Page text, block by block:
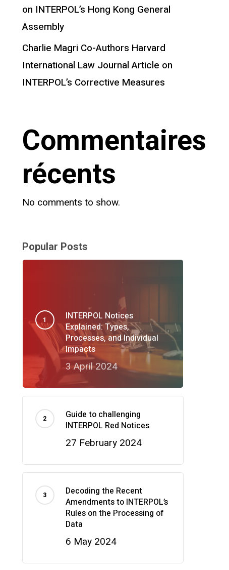
on INTERPOL’s Hong Kong General
Assembly
Charlie Magri Co-Authors Harvard
International Law Journal Article on
INTERPOL’s Corrective Measures
Commentaires
récents
No comments to show.
Popular Posts
INTERPOL Notices
Explained: Types,
Processes, and Individual
Impacts
3 April 2024
Guide to challenging
INTERPOL Red Notices
27 February 2024
Decoding the Recent
Amendments to INTERPOL’s
Rules on the Processing of
Data
6 May 2024